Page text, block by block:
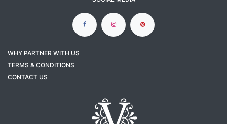
WHY PARTNER WITH US
TERMS & CONDITIONS
CONTACT US